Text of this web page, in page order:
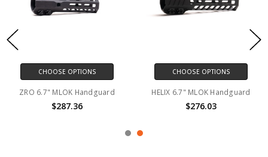
CHOOSE OPTIONS
ZRO 6.7" MLOK Handguard
$287.36
CHOOSE OPTIONS
HELIX 6.7" MLOK Handguard
$276.03